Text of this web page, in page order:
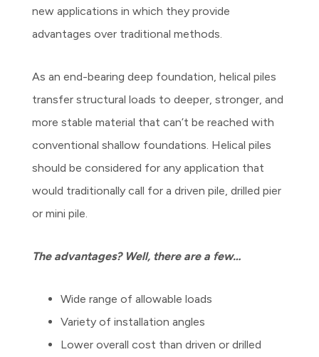
new applications in which they provide
advantages over traditional methods.
As an end-bearing deep foundation, helical piles
transfer structural loads to deeper, stronger, and
more stable material that can’t be reached with
conventional shallow foundations. Helical piles
should be considered for any application that
would traditionally call for a driven pile, drilled pier
or mini pile.
The advantages? Well, there are a few…
Wide range of allowable loads
Variety of installation angles
Lower overall cost than driven or drilled